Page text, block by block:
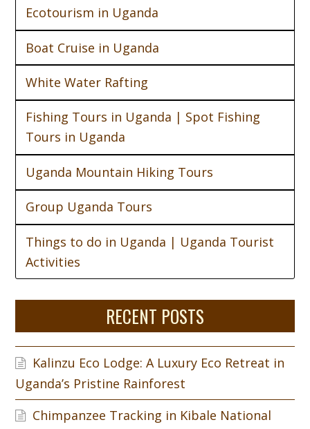
Ecotourism in Uganda
Boat Cruise in Uganda
White Water Rafting
Fishing Tours in Uganda | Spot Fishing
Tours in Uganda
Uganda Mountain Hiking Tours
Group Uganda Tours
Things to do in Uganda | Uganda Tourist
Activities
RECENT POSTS
Kalinzu Eco Lodge: A Luxury Eco Retreat in
Uganda’s Pristine Rainforest
Chimpanzee Tracking in Kibale National